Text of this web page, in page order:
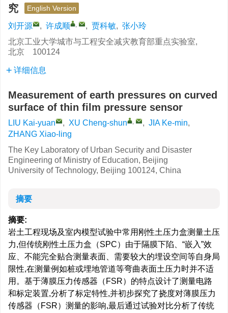
究
English Version
刘开源 , 许成顺 , , 贾科敏, 张小玲
北京工业大学城市与工程安全减灾教育部重点实验室,
北京 100124
详细信息
Measurement of earth pressures on curved
surface of thin film pressure sensor
LIU Kai-yuan , XU Cheng-shun , , JIA Ke-min,
ZHANG Xiao-ling
The Key Laboratory of Urban Security and Disaster
Engineering of Ministry of Education, Beijing
University of Technology, Beijing 100124, China
摘要
摘要:
岩土工程现场及室内模型试验中常用刚性土压力盒测量土压
力,但传统刚性土压力盒（SPC）由于隔膜下陷、“嵌入”效
应、不能完全贴合测量表面、需要较大的埋设空间等自身局
限性,在测量例如桩或埋地管道等弯曲表面土压力时并不适
用。基于薄膜压力传感器（FSR）的特点设计了测量电路
和标定装置,分析了标定特性,并初步探究了挠度对薄膜压力
传感器（FSR）测量的影响,最后通过试验对比分析了传统